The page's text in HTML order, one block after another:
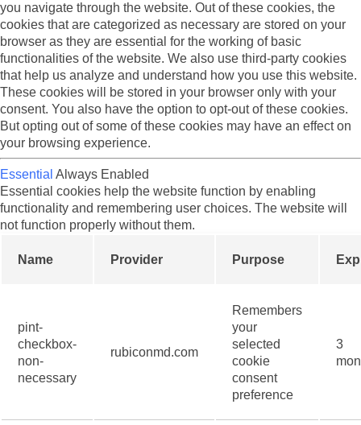
you navigate through the website. Out of these cookies, the
cookies that are categorized as necessary are stored on your
browser as they are essential for the working of basic
functionalities of the website. We also use third-party cookies
that help us analyze and understand how you use this website.
These cookies will be stored in your browser only with your
consent. You also have the option to opt-out of these cookies.
But opting out of some of these cookies may have an effect on
your browsing experience.
Essential Always Enabled
Essential cookies help the website function by enabling
functionality and remembering user choices. The website will
not function properly without them.
Name Provider Purpose
pint-
checkbox-
non-
necessary
rubiconmd.com
Remembers
your
selected
cookie
consent
preference
3